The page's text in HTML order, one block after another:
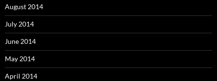
August 2014
July 2014
June 2014
May 2014
April 2014